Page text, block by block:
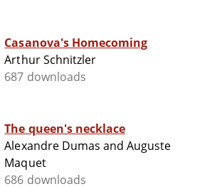
Casanova's Homecoming
Arthur Schnitzler
687 downloads
The queen's necklace
Alexandre Dumas and Auguste
Maquet
686 downloads